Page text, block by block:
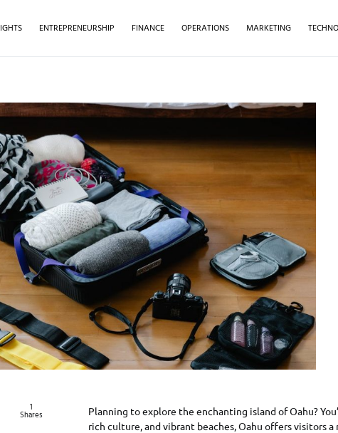
ENTREPRENEURSHIP FINANCE OPERATIONS MARKETING
1
Shares
Planning to explore the enchanting island of Oahu?
rich culture, and vibrant beaches, Oahu offers visitors a